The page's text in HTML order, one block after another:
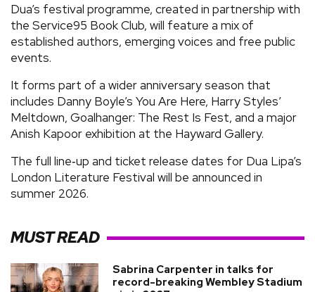
Dua’s festival programme, created in partnership with
the Service95 Book Club, will feature a mix of
established authors, emerging voices and free public
events.
It forms part of a wider anniversary season that
includes Danny Boyle’s You Are Here, Harry Styles’
Meltdown, Goalhanger: The Rest Is Fest, and a major
Anish Kapoor exhibition at the Hayward Gallery.
The full line‑up and ticket release dates for Dua Lipa’s
London Literature Festival will be announced in
summer 2026.
MUST READ
Sabrina Carpenter in talks for
record-breaking Wembley Stadium